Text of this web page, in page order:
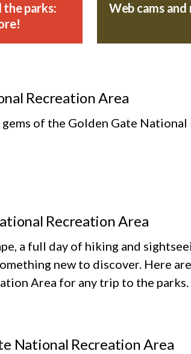
parks:
Web cams and
Recreation Area
of the Golden Gate
Recreation Area
a full day of hiking and
new to discover. Here
Area for any trip to the parks.
National Recreation Area